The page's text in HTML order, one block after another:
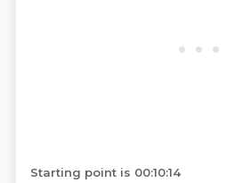
Starting point is 00:10:14